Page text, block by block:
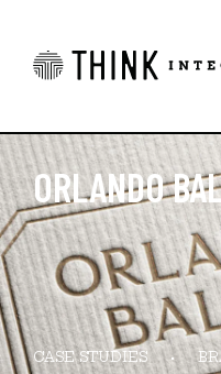
ORLANDO
CASE STUDIES